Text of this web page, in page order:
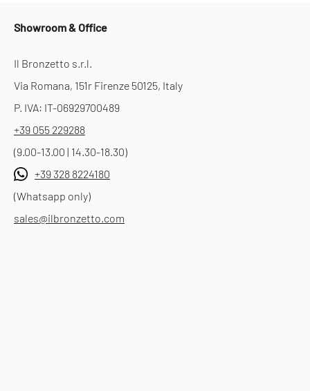
Showroom & Office
Il Bronzetto s.r.l.
Via Romana, 151r Firenze 50125, Italy
P. IVA: IT-06929700489
+39 055 229288
(9.00-13.00 | 14.30-18.30)
+39 328 8224180
(Whatsapp only)
sales@ilbronzetto.com